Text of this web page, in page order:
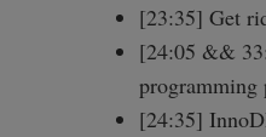
[23:35] Get
[24:05 &&
programming
[24:35]